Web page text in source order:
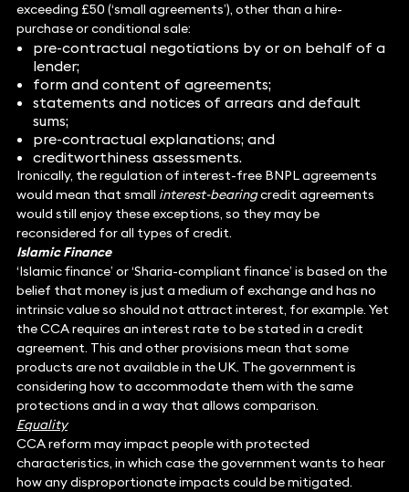
exceeding £50 (‘small agreements’), other than a hire-
purchase or conditional sale:
pre-contractual negotiations by or on behalf of a
lender;
form and content of agreements;
statements and notices of arrears and default
sums;
pre-contractual explanations; and
creditworthiness assessments.
Ironically, the regulation of interest-free BNPL agreements
would mean that small interest-bearingcredit agreements
would still enjoy these exceptions, so they may be
reconsidered for all types of credit.
Islamic Finance
‘Islamic finance’ or ‘Sharia-compliant finance’ is based on the
belief that money is just a medium of exchange and has no
intrinsic value so should not attract interest, for example. Yet
the CCA requires an interest rate to be stated in a credit
agreement. This and other provisions mean that some
products are not available in the UK. The government is
considering how to accommodate them with the same
protections and in a way that allows comparison.
Equality
CCA reform may impact people with protected
characteristics, in which case the government wants to hear
how any disproportionate impacts could be mitigated.